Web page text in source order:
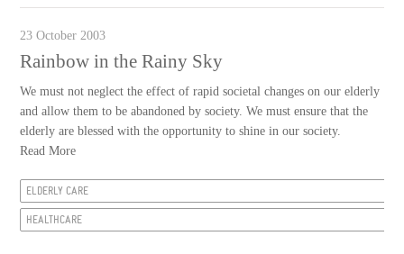
23 October 2003
Rainbow in the Rainy Sky
We must not neglect the effect of rapid societal changes on our elderly
and allow them to be abandoned by society. We must ensure that the
elderly are blessed with the opportunity to shine in our society.
Read More
ELDERLY CARE
HEALTHCARE